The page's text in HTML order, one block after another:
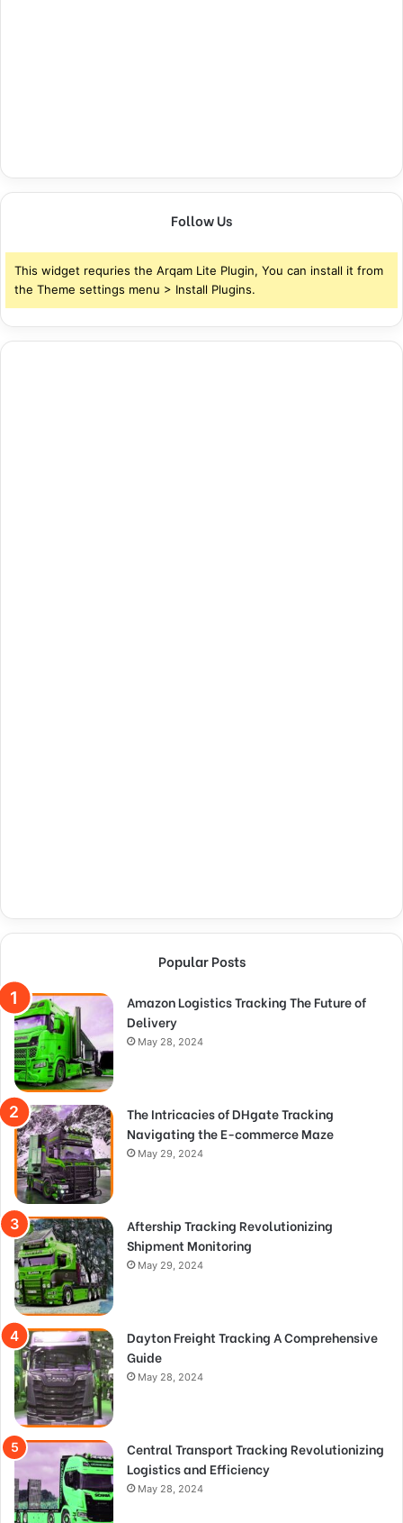
Follow Us
This widget requries the Arqam Lite Plugin, You can install it from
the Theme settings menu > Install Plugins.
Popular Posts
Amazon Logistics Tracking The Future of
Delivery
May 28, 2024
The Intricacies of DHgate Tracking
Navigating the E-commerce Maze
May 29, 2024
Aftership Tracking Revolutionizing
Shipment Monitoring
May 29, 2024
Dayton Freight Tracking A Comprehensive
Guide
May 28, 2024
Central Transport Tracking Revolutionizing
Logistics and Efficiency
May 28, 2024